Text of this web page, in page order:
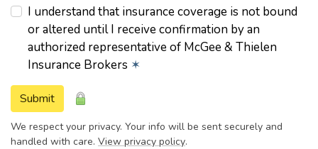
I understand that insurance coverage is not bound
or altered until I receive confirmation by an
authorized representative of McGee & Thielen
Insurance Brokers ✶
Submit
We respect your privacy. Your info will be sent securely and
handled with care. View privacy policy.